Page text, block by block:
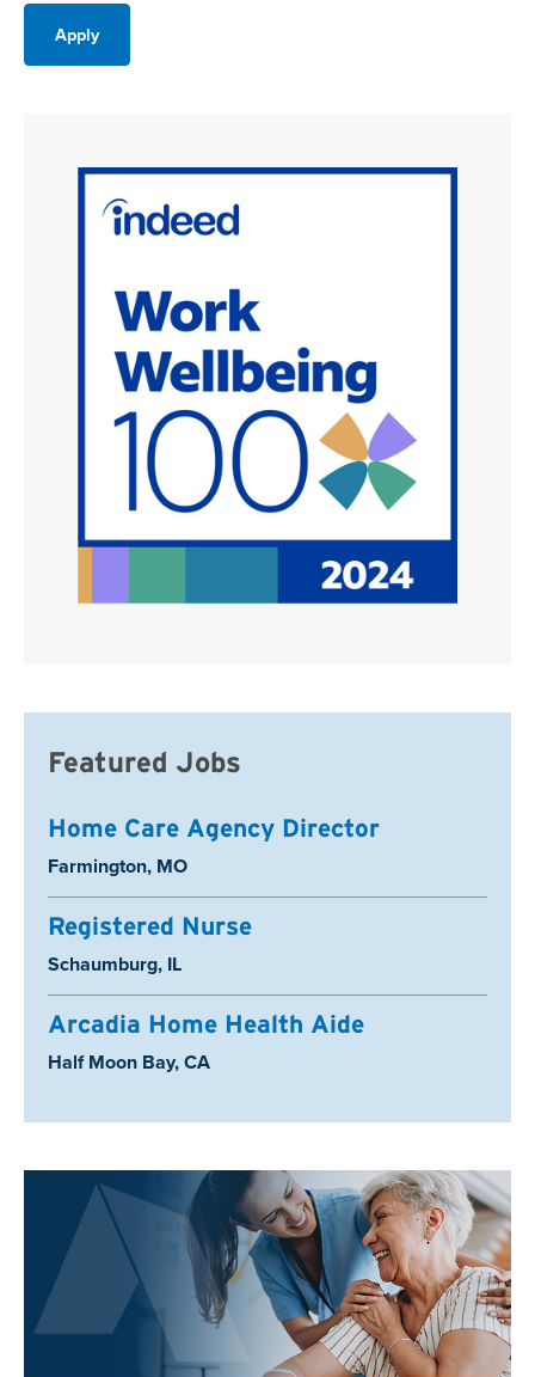
Apply
Featured Jobs
Home Care Agency Director
Location:
Farmington, MO
Registered Nurse
Location:
Schaumburg, IL
Arcadia Home Health Aide
Location:
Half Moon Bay, CA